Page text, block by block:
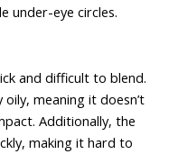
under-eye circles.
and difficult to blend.
meaning it doesn’t
Additionally, the
making it hard to